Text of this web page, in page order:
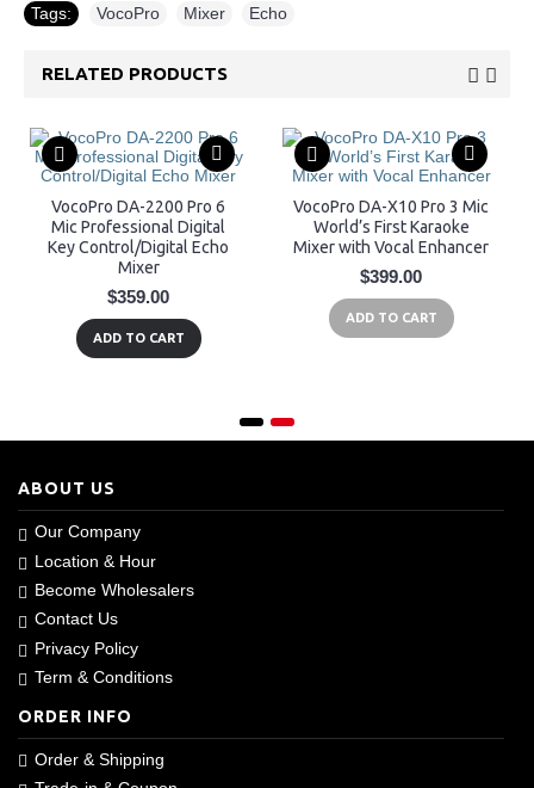
Tags: VocoPro Mixer Echo
RELATED PRODUCTS
VocoPro DA-2200 Pro 6
Mic Professional Digital
Key Control/Digital Echo
Mixer
$359.00
ADD TO CART
VocoPro DA-X10 Pro 3 Mic
World’s First Karaoke
Mixer with Vocal Enhancer
$399.00
ADD TO CART
ABOUT US
Our Company
Location & Hour
Become Wholesalers
Contact Us
Privacy Policy
Term & Conditions
ORDER INFO
Order & Shipping